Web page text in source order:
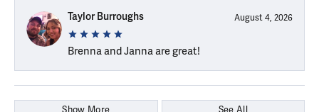
Taylor Burroughs August 4, 2026
Brenna and Janna are great!